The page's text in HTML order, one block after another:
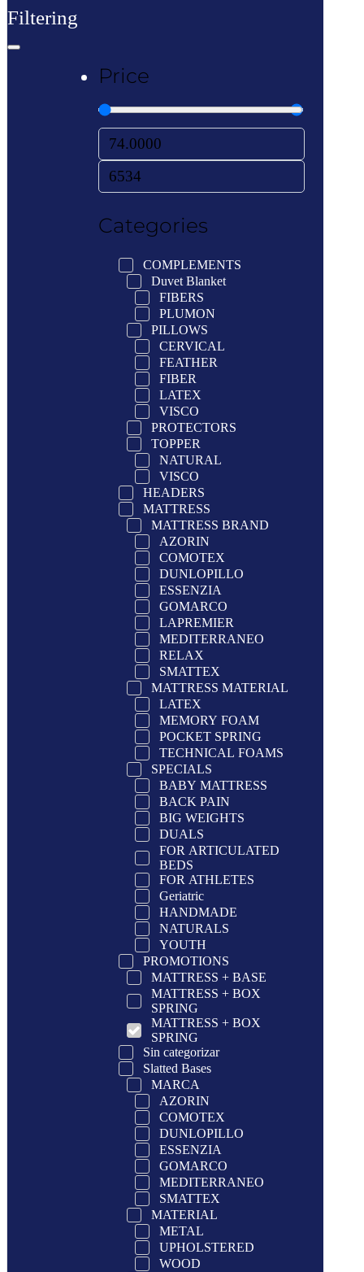
Filtering
Price
Categories
COMPLEMENTS
Duvet Blanket
FIBERS
PLUMON
PILLOWS
CERVICAL
FEATHER
FIBER
LATEX
VISCO
PROTECTORS
TOPPER
NATURAL
VISCO
HEADERS
MATTRESS
MATTRESS BRAND
AZORIN
COMOTEX
DUNLOPILLO
ESSENZIA
GOMARCO
LAPREMIER
MEDITERRANEO
RELAX
SMATTEX
MATTRESS MATERIAL
LATEX
MEMORY FOAM
POCKET SPRING
TECHNICAL FOAMS
SPECIALS
BABY MATTRESS
BACK PAIN
BIG WEIGHTS
DUALS
FOR ARTICULATED
BEDS
FOR ATHLETES
Geriatric
HANDMADE
NATURALS
YOUTH
PROMOTIONS
MATTRESS + BASE
MATTRESS + BOX
SPRING
MATTRESS + BOX
SPRING
Sin categorizar
Slatted Bases
MARCA
AZORIN
COMOTEX
DUNLOPILLO
ESSENZIA
GOMARCO
MEDITERRANEO
SMATTEX
MATERIAL
METAL
UPHOLSTERED
WOOD